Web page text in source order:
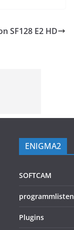
SF128 E2 HD
ENIGMA2
SOFTCAM
programmlisten
Plugins